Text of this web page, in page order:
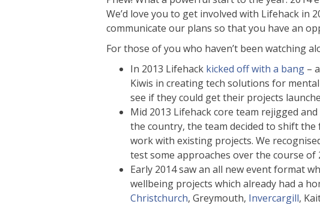
We’d love you to get involved with Lifehack
communicate our plans so that you have an
For those of you who haven’t been watching
In 2013 Lifehack kicked off with a bang –
Kiwis in creating tech solutions for
see if they could get their projects
Mid 2013 Lifehack core team rejigged
the country, the team decided to shift
work with existing projects. We
test some approaches over the course of
Early 2014 saw an all new event format
wellbeing projects which already had a
Christchurch, Greymouth, Invercargill,